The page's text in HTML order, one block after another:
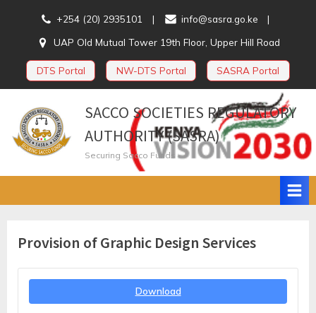
+254 (20) 2935101
info@sasra.go.ke
UAP Old Mutual Tower 19th Floor, Upper Hill Road
DTS Portal NW-DTS Portal SASRA Portal
SACCO SOCIETIES REGULATORY
AUTHORITY (SASRA)
Securing Sacco Funds
Provision of Graphic Design Services
Download